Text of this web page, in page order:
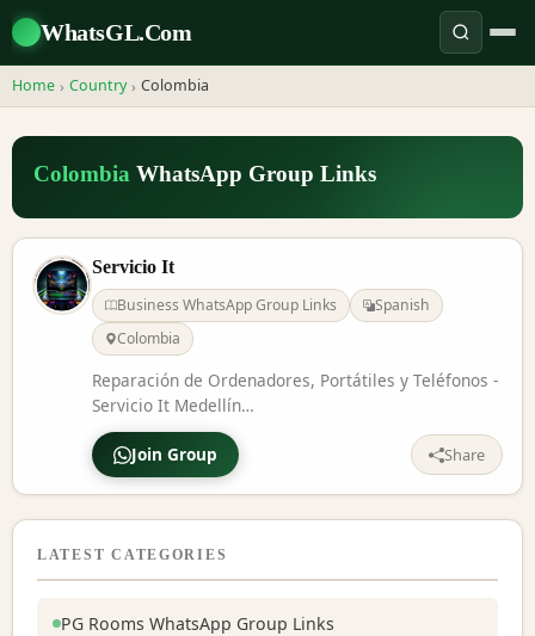
WhatsGL.Com
Home › Country › Colombia
Colombia WhatsApp Group Links
Servicio It
Business WhatsApp Group Links
Spanish
Colombia
Reparación de Ordenadores, Portátiles y Teléfonos -
Servicio It Medellín
https://www.facebook.com/profile.php?
id=61573134892854
Join Group Share
LATEST CATEGORIES
PG Rooms WhatsApp Group Links